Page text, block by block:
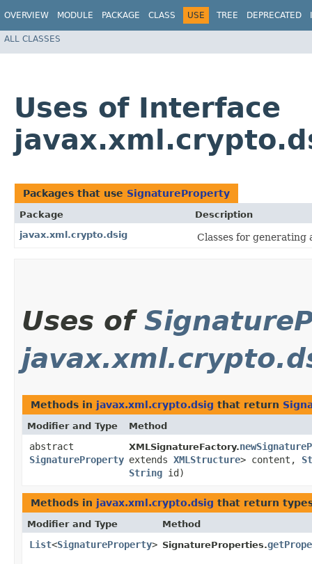
OVERVIEW MODULE PACKAGE CLASS USE TREE DEPRECATED
ALL CLASSES
Uses of Interface
Packages that use SignatureProperty
Package
Description
javax.xml.crypto.dsig
Classes for
Uses of
Methods in javax.xml.crypto.dsig that return
Modifier and Type Method
abstract
SignatureProperty
XMLSignatureFactory.
extends XMLStructure> content,
String id)
Methods in javax.xml.crypto.dsig that return
Modifier and Type Method
List<SignatureProperty> SignatureProperties.